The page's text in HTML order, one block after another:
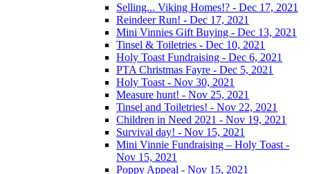
Selling... Viking Homes!? - Dec 17, 2021
Reindeer Run! - Dec 17, 2021
Mini Vinnies Gift Buying - Dec 13, 2021
Tinsel & Toiletries - Dec 10, 2021
Holy Toast Fundraising - Dec 6, 2021
PTA Christmas Fayre - Dec 5, 2021
Holy Toast - Nov 30, 2021
Measure hunt! - Nov 25, 2021
Tinsel and Toiletries! - Nov 22, 2021
Children in Need 2021 - Nov 19, 2021
Survival day! - Nov 15, 2021
Mini Vinnie Fundraising – Holy Toast -
Nov 15, 2021
Poppy Appeal - Nov 15, 2021